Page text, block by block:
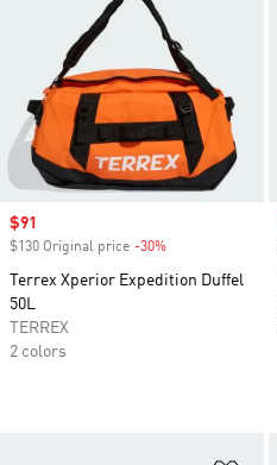
Sale price
$91
$130 Original price -30%
Terrex Xperior Expedition Duffel
50L
TERREX
2 colors